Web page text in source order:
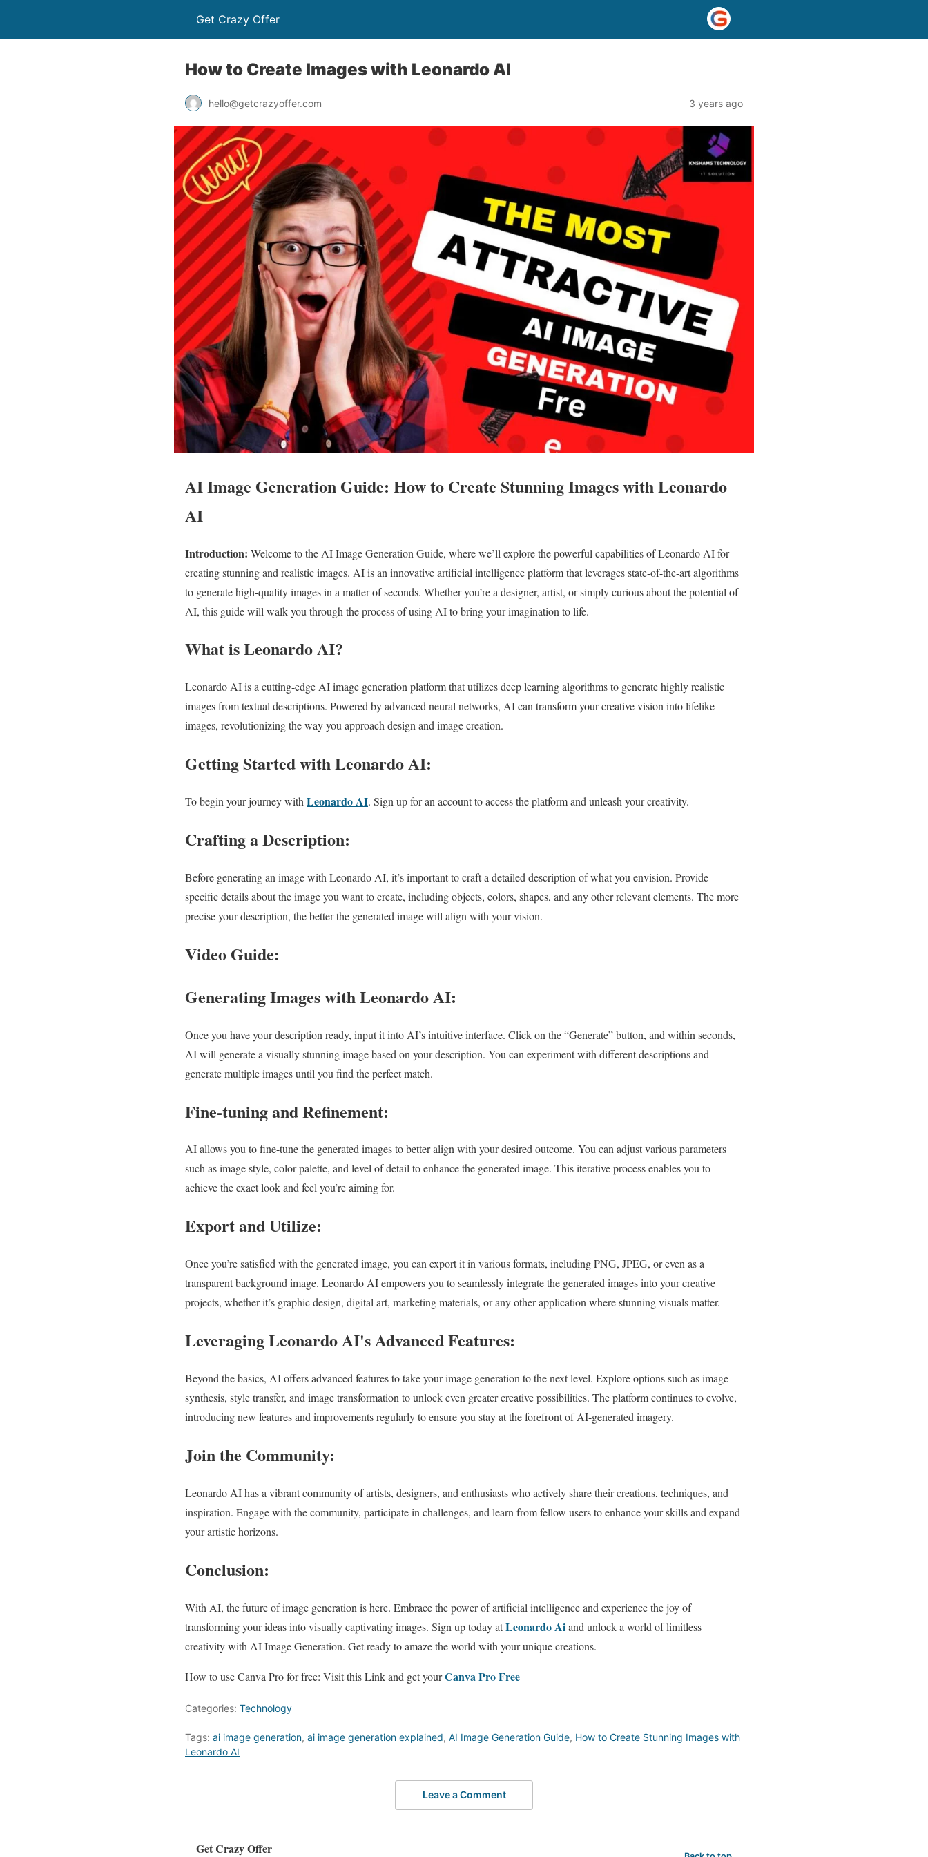
Get Crazy Offer
How to Create Images with Leonardo AI
hello@getcrazyoffer.com 3 years ago
AI Image Generation Guide: How to Create Stunning Images with Leonardo
AI
Introduction: Welcome to the AI Image Generation Guide, where we’ll explore the powerful capabilities of Leonardo AI for
creating stunning and realistic images. AI is an innovative artificial intelligence platform that leverages state-of-the-art algorithms
to generate high-quality images in a matter of seconds. Whether you’re a designer, artist, or simply curious about the potential of
AI, this guide will walk you through the process of using AI to bring your imagination to life.
What is Leonardo AI?
Leonardo AI is a cutting-edge AI image generation platform that utilizes deep learning algorithms to generate highly realistic
images from textual descriptions. Powered by advanced neural networks, AI can transform your creative vision into lifelike
images, revolutionizing the way you approach design and image creation.
Getting Started with Leonardo AI:
To begin your journey with Leonardo AI. Sign up for an account to access the platform and unleash your creativity.
Crafting a Description:
Before generating an image with Leonardo AI, it’s important to craft a detailed description of what you envision. Provide
specific details about the image you want to create, including objects, colors, shapes, and any other relevant elements. The more
precise your description, the better the generated image will align with your vision.
Video Guide:
Generating Images with Leonardo AI:
Once you have your description ready, input it into AI’s intuitive interface. Click on the “Generate” button, and within seconds,
AI will generate a visually stunning image based on your description. You can experiment with different descriptions and
generate multiple images until you find the perfect match.
Fine-tuning and Refinement:
AI allows you to fine-tune the generated images to better align with your desired outcome. You can adjust various parameters
such as image style, color palette, and level of detail to enhance the generated image. This iterative process enables you to
achieve the exact look and feel you’re aiming for.
Export and Utilize:
Once you’re satisfied with the generated image, you can export it in various formats, including PNG, JPEG, or even as a
transparent background image. Leonardo AI empowers you to seamlessly integrate the generated images into your creative
projects, whether it’s graphic design, digital art, marketing materials, or any other application where stunning visuals matter.
Leveraging Leonardo AI's Advanced Features:
Beyond the basics, AI offers advanced features to take your image generation to the next level. Explore options such as image
synthesis, style transfer, and image transformation to unlock even greater creative possibilities. The platform continues to evolve,
introducing new features and improvements regularly to ensure you stay at the forefront of AI-generated imagery.
Join the Community:
Leonardo AI has a vibrant community of artists, designers, and enthusiasts who actively share their creations, techniques, and
inspiration. Engage with the community, participate in challenges, and learn from fellow users to enhance your skills and expand
your artistic horizons.
Conclusion:
With AI, the future of image generation is here. Embrace the power of artificial intelligence and experience the joy of
transforming your ideas into visually captivating images. Sign up today atLeonardo Aiand unlock a world of limitless
creativity with AI Image Generation. Get ready to amaze the world with your unique creations.
How to use Canva Pro for free: Visit this Link and get yourCanva Pro Free
Categories: Technology
Tags: ai image generation, ai image generation explained, AI Image Generation Guide, How to Create Stunning Images with
Leonardo AI
Leave a Comment
Get Crazy Offer